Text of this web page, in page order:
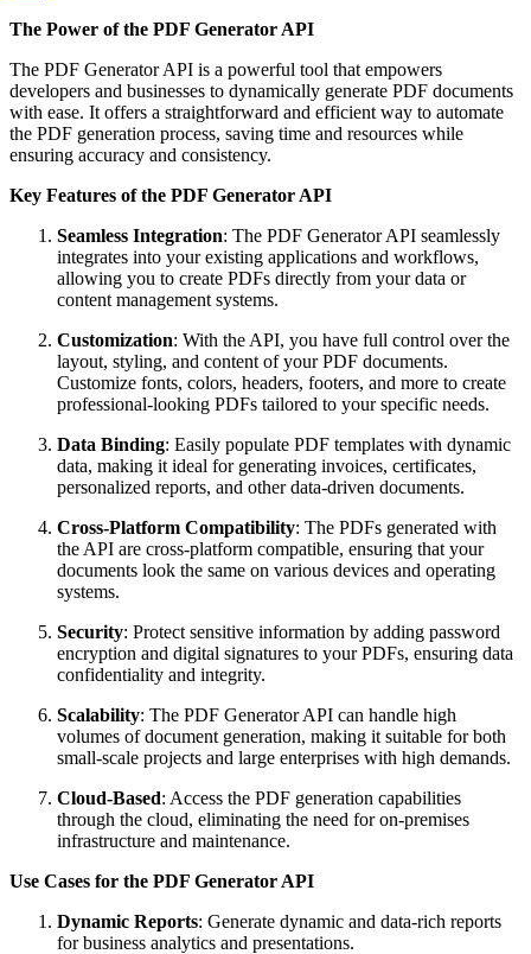
The Power of the PDF Generator API
The PDF Generator API is a powerful tool that empowers
developers and businesses to dynamically generate PDF documents
with ease. It offers a straightforward and efficient way to automate
the PDF generation process, saving time and resources while
ensuring accuracy and consistency.
Key Features of the PDF Generator API
Seamless Integration: The PDF Generator API seamlessly
integrates into your existing applications and workflows,
allowing you to create PDFs directly from your data or
content management systems.
Customization: With the API, you have full control over the
layout, styling, and content of your PDF documents.
Customize fonts, colors, headers, footers, and more to create
professional-looking PDFs tailored to your specific needs.
Data Binding: Easily populate PDF templates with dynamic
data, making it ideal for generating invoices, certificates,
personalized reports, and other data-driven documents.
Cross-Platform Compatibility: The PDFs generated with
the API are cross-platform compatible, ensuring that your
documents look the same on various devices and operating
systems.
Security: Protect sensitive information by adding password
encryption and digital signatures to your PDFs, ensuring data
confidentiality and integrity.
Scalability: The PDF Generator API can handle high
volumes of document generation, making it suitable for both
small-scale projects and large enterprises with high demands.
Cloud-Based: Access the PDF generation capabilities
through the cloud, eliminating the need for on-premises
infrastructure and maintenance.
Use Cases for the PDF Generator API
Dynamic Reports: Generate dynamic and data-rich reports
for business analytics and presentations.